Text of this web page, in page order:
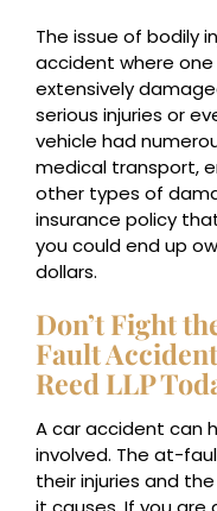
The issue of bodily
accident where
extensively
serious injuries or
vehicle had
medical transport,
other types of
insurance policy
you could end up
dollars.
Don’t Fight
Fault
Reed LLP
A car accident can
involved. The at-
their injuries and